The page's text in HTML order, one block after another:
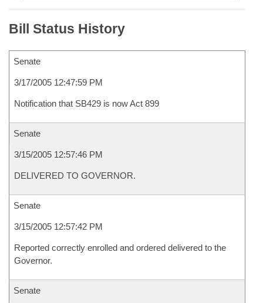
Bill Status History
Senate
3/17/2005 12:47:59 PM
Notification that SB429 is now Act 899
Senate
3/15/2005 12:57:46 PM
DELIVERED TO GOVERNOR.
Senate
3/15/2005 12:57:42 PM
Reported correctly enrolled and ordered delivered to the
Governor.
Senate